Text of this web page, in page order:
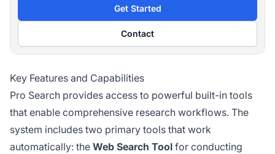
Get Started
Contact
Key Features and Capabilities
Pro Search provides access to powerful built-in tools
that enable comprehensive research workflows. The
system includes two primary tools that work
automatically: the Web Search Tool for conducting